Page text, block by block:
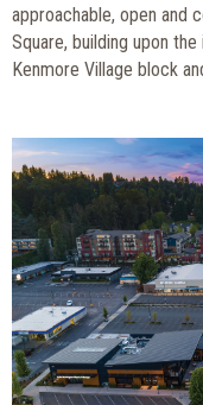
approachable, open and
Square, building upon
Kenmore Village block